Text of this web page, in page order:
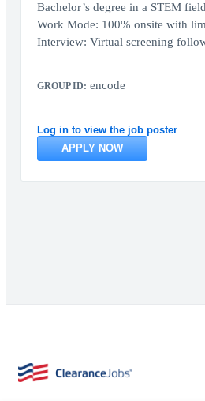
Bachelor’s degree in a STEM field
Work Mode: 100% onsite with
Interview: Virtual screening
GROUP ID: encode
Log in to view the job poster
APPLY NOW